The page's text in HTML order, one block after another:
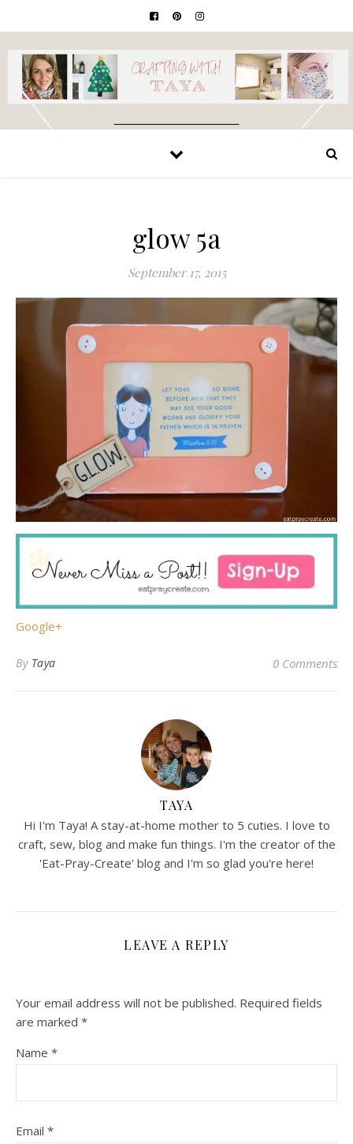
glow 5a
September 17, 2015
Google+
By Taya 0 Comments
TAYA
Hi I'm Taya! A stay-at-home mother to 5 cuties. I love to
craft, sew, blog and make fun things. I'm the creator of the
'Eat-Pray-Create' blog and I'm so glad you're here!
LEAVE A REPLY
Your email address will not be published. Required fields
are marked *
Name *
Email *